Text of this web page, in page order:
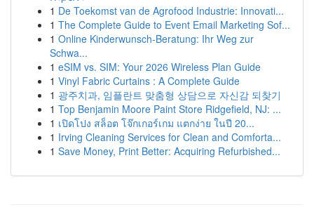
1 De Toekomst van de Agrofood Industrie: Innovati...
1 The Complete Guide to Event Email Marketing Sof...
1 Online Kinderwunsch-Beratung: Ihr Weg zur
Schwa...
1 eSIM vs. SIM: Your 2026 Wireless Plan Guide
1 Vinyl Fabric Curtains : A Complete Guide
1 광주치과, 임플란트 맞춤형 상담으로 자신감 되찾기
1 Top Benjamin Moore Paint Store Ridgefield, NJ: ...
1 เปิดโปง สล็อต โจ๊กเกอร์เกม แตกง่าย ในปี 20...
1 Irving Cleaning Services for Clean and Comforta...
1 Save Money, Print Better: Acquiring Refurbished...